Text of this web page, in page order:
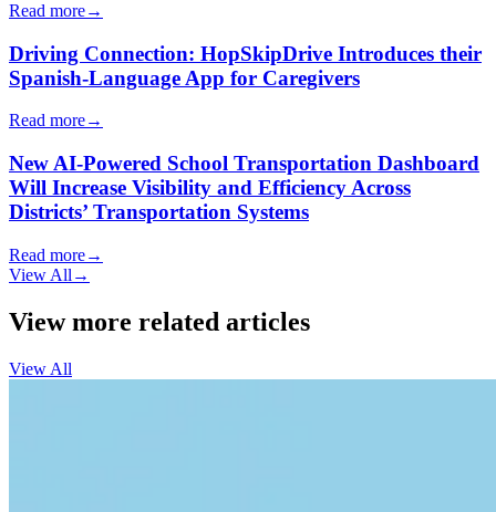
Read more→
Driving Connection: HopSkipDrive Introduces their
Spanish-Language App for Caregivers
Read more→
New AI-Powered School Transportation Dashboard
Will Increase Visibility and Efficiency Across
Districts’ Transportation Systems
Read more→
View All →
View more related articles
View All